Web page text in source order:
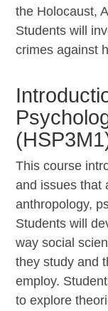
the Holocaust,
Students will
crimes against
This course
and issues that
anthropology,
Students will
way social
they study and
employ.
to explore